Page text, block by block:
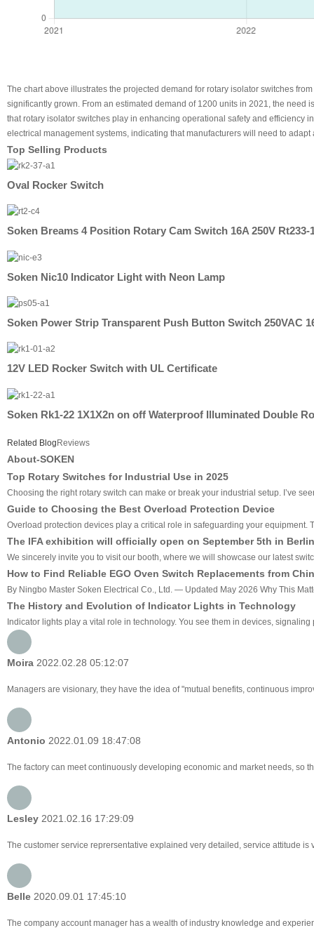
The chart above illustrates the projected demand for rotary isolator switches
significantly grown. From an estimated demand of 1200 units in 2021, the
that rotary isolator switches play in enhancing operational safety and efficiency
electrical management systems, indicating that manufacturers will need to
Top Selling Products
Oval Rocker Switch
Soken Breams 4 Position Rotary Cam Switch 16A 250V Rt233-
Soken Nic10 Indicator Light with Neon Lamp
Soken Power Strip Transparent Push Button Switch 250VAC
12V LED Rocker Switch with UL Certificate
Soken Rk1-22 1X1X2n on off Waterproof Illuminated Double
Related Blog Reviews
About-SOKEN
Top Rotary Switches for Industrial Use in 2025
Choosing the right rotary switch can make or break your industrial setup. I’ve
Guide to Choosing the Best Overload Protection Device
Overload protection devices play a critical role in safeguarding your
The IFA exhibition will officially open on September 5th in
We sincerely invite you to visit our booth, where we will showcase our latest
How to Find Reliable EGO Oven Switch Replacements from
By Ningbo Master Soken Electrical Co., Ltd. — Updated May 2026 Why This
The History and Evolution of Indicator Lights in Technology
Indicator lights play a vital role in technology. You see them in devices,
Moira 2022.02.28 05:12:07
Managers are visionary, they have the idea of "mutual benefits, continuous
Antonio 2022.01.09 18:47:08
The factory can meet continuously developing economic and market needs, so
Lesley 2021.02.16 17:29:09
The customer service reprersentative explained very detailed, service attitude
Belle 2020.09.01 17:45:10
The company account manager has a wealth of industry knowledge and